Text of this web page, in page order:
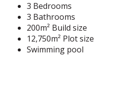
3 Bedrooms
3 Bathrooms
200m² Build size
12,750m² Plot size
Swimming pool